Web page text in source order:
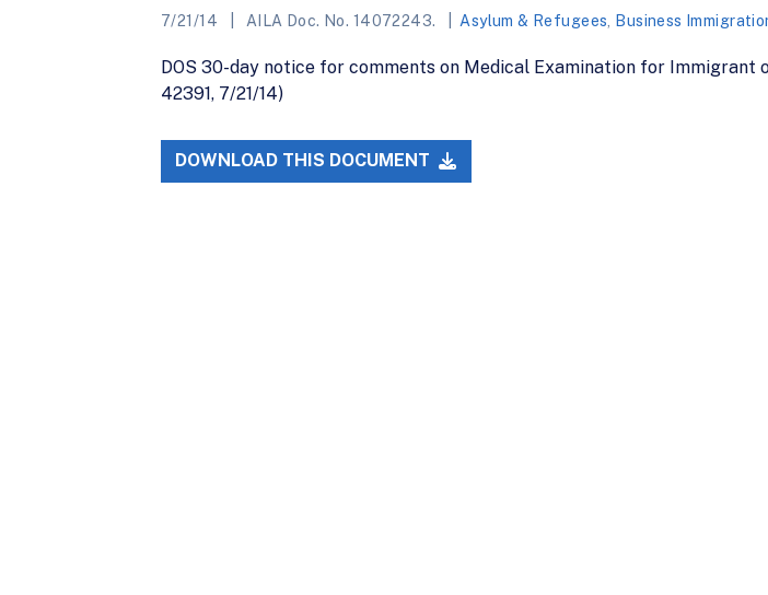
7/21/14 AILA Doc. No. 14072243. Asylum & Refugees Business
DOS 30-day notice for comments on Medical Examination for Immigrant
42391, 7/21/14)
DOWNLOAD THIS DOCUMENT